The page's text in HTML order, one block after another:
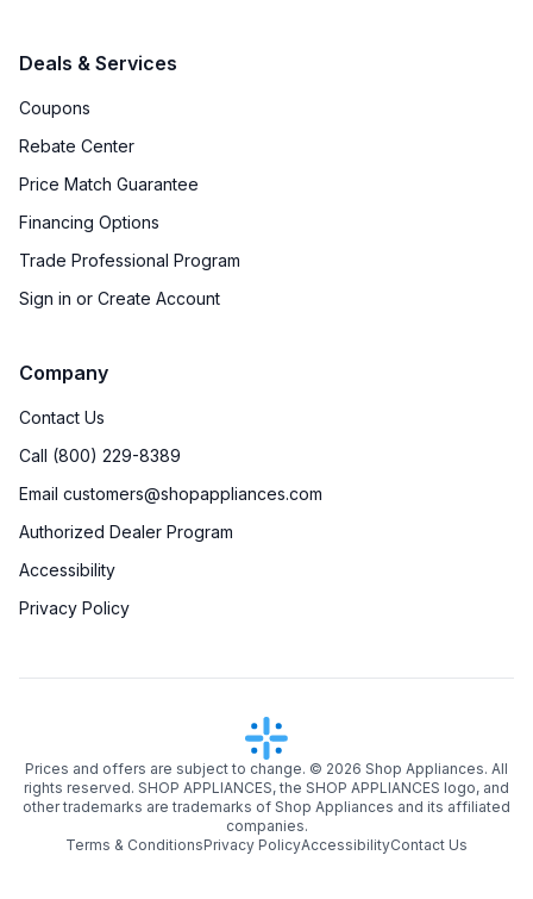
Deals & Services
Coupons
Rebate Center
Price Match Guarantee
Financing Options
Trade Professional Program
Sign in or Create Account
Company
Contact Us
Call (800) 229-8389
Email customers@shopappliances.com
Authorized Dealer Program
Accessibility
Privacy Policy
Prices and offers are subject to change. © 2026 Shop Appliances. All
rights reserved. SHOP APPLIANCES, the SHOP APPLIANCES logo, and
other trademarks are trademarks of Shop Appliances and its affiliated
companies.
Terms & ConditionsPrivacy PolicyAccessibilityContact Us